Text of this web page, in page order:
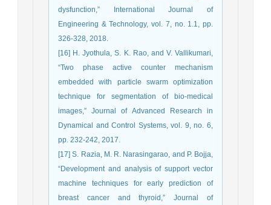
dysfunction,” International Journal of
Engineering & Technology, vol. 7, no. 1.1, pp.
326-328, 2018.
[16] H. Jyothula, S. K. Rao, and V. Vallikumari,
“Two phase active counter mechanism
embedded with particle swarm optimization
technique for segmentation of bio-medical
images,” Journal of Advanced Research in
Dynamical and Control Systems, vol. 9, no. 6,
pp. 232-242, 2017.
[17] S. Razia, M. R. Narasingarao, and P. Bojja,
“Development and analysis of support vector
machine techniques for early prediction of
breast cancer and thyroid,” Journal of